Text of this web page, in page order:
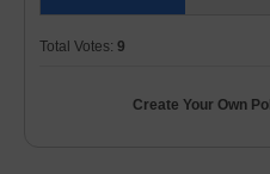
Total Votes: 9
Create Your Own Poll